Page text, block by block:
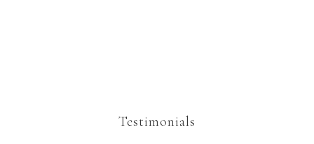
Testimonials